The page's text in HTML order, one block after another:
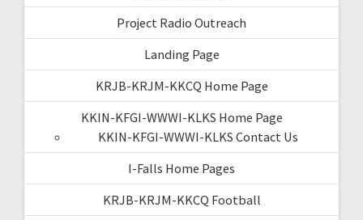
Project Radio Outreach
Landing Page
KRJB-KRJM-KKCQ Home Page
KKIN-KFGI-WWWI-KLKS Home Page
KKIN-KFGI-WWWI-KLKS Contact Us
I-Falls Home Pages
KRJB-KRJM-KKCQ Football